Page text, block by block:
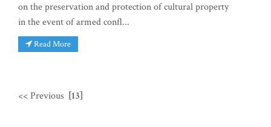
on the preservation and protection of cultural property
in the event of armed confl...
Read More
<< Previous [13]